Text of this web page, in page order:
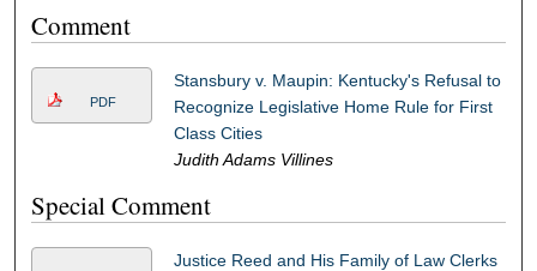
Comment
PDF
Stansbury v. Maupin: Kentucky's Refusal to
Recognize Legislative Home Rule for First
Class Cities
Judith Adams Villines
Special Comment
Justice Reed and His Family of Law Clerks